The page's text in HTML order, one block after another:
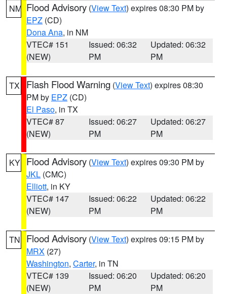
NM Flood Advisory (View Text) expires 08:30 PM by
EPZ (CD)
Dona Ana, in NM
VTEC# 151
(NEW)
Issued: 06:32
PM
Updated: 06:32
PM
TX Flash Flood Warning (View Text) expires 08:30
PM by EPZ (CD)
El Paso, in TX
VTEC# 87
(NEW)
Issued: 06:27
PM
Updated: 06:27
PM
KY Flood Advisory (View Text) expires 09:30 PM by
JKL (CMC)
Elliott, in KY
VTEC# 147
(NEW)
Issued: 06:22
PM
Updated: 06:22
PM
TN Flood Advisory (View Text) expires 09:15 PM by
MRX (27)
Washington, Carter, in TN
VTEC# 139
(NEW)
Issued: 06:20
PM
Updated: 06:20
PM